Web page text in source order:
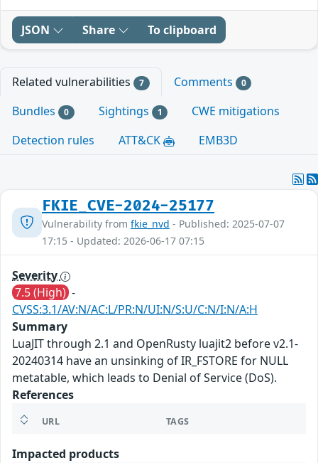
JSON Share To clipboard
Related vulnerabilities 7 Comments 0
Bundles 0 Sightings 1
CWE mitigations
Detection rules
ATT&CK EMB3D
FKIE_CVE-2024-25177
Vulnerability from fkie_nvd - Published: 2025-07-07
17:15 - Updated: 2026-06-17 07:15
Severity
7.5 (High) -
CVSS:3.1/AV:N/AC:L/PR:N/UI:N/S:U/C:N/I:N/A:H
Summary
LuaJIT through 2.1 and OpenRusty luajit2 before v2.1-
20240314 have an unsinking of IR_FSTORE for NULL
metatable, which leads to Denial of Service (DoS).
References
URL TAGS
Impacted products